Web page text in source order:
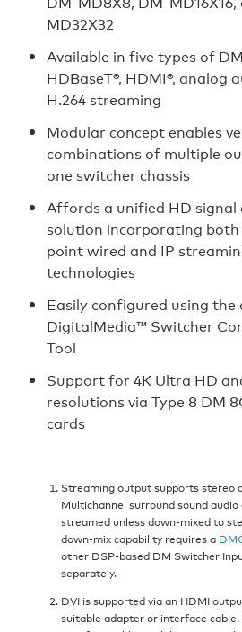
MD32X32
Available in five types of
HDBaseT®, HDMI®, analog
H.264 streaming
Modular concept enables
combinations of multiple
one switcher chassis
Affords a unified HD
solution incorporating
point wired and IP
technologies
Easily configured using the
DigitalMedia™ Switcher
Tool
Support for 4K Ultra HD
resolutions via Type 8 DM
cards
Streaming output supports stereo
Multichannel surround sound audio
streamed unless down-mixed to
down-mix capability requires a
other DSP-based DM Switcher
separately.
DVI is supported via an HDMI
suitable adapter or interface cable.